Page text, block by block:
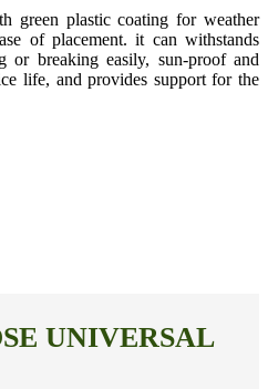
green plastic coating for weather
of placement. it can withstands
or breaking easily, sun-proof and
life, and provides support for the
UNIVERSAL